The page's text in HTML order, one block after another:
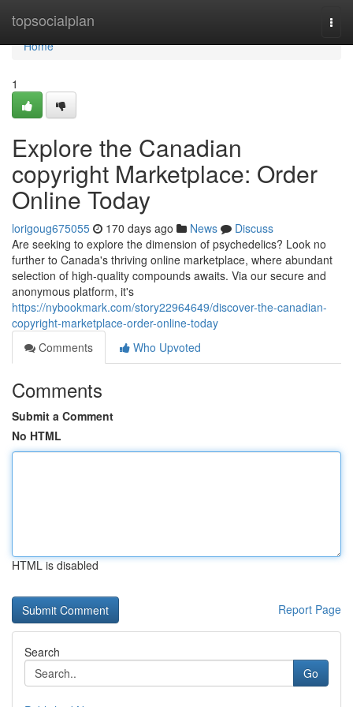
topsocialplan
Home
Home
1
Explore the Canadian
copyright Marketplace: Order
Online Today
lorigoug675055 170 days ago News
Discuss
Are seeking to explore the dimension of psychedelics? Look no
further to Canada's thriving online marketplace, where abundant
selection of high-quality compounds awaits. Via our secure and
anonymous platform, it's
https://nybookmark.com/story22964649/discover-the-canadian-
copyright-marketplace-order-online-today
Comments
Who Upvoted
Comments
Submit a Comment
No HTML
HTML is disabled
Report Page
Search
Go